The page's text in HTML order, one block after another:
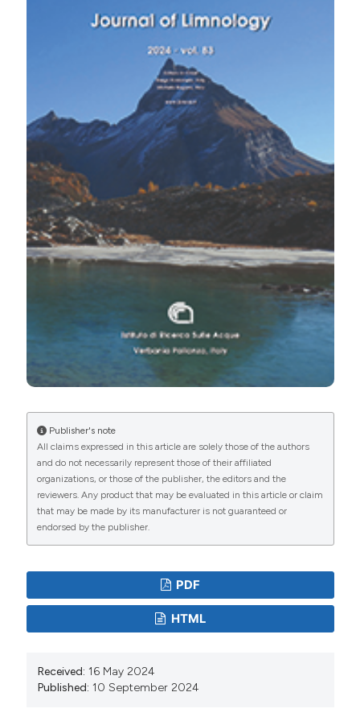
Commun 12:1701. DOI:
https://doi.org/10.1038/s41467-021-21655-w
Bianco PG, 1986. Lethenteron zanandreai (Vladykov,
1955), p. 237-246. In: J. Holcik J (ed.), The freshwater
fishes of Europe, Petromyzontiformes. AULA-Verlag,
Wiebelsheim.
Bovero S, Candiotto A, Ceppa L, Giuntoli F, Pascale M,
Perosino, GC, 2020. [Sintesi dei monitoraggi
dell’ittiofauna sulle reti regionali e provinciali del
Piemonte].[Report in Italian]. Regione Piemonte,
Assessorato Agricoltura, Cibo, Caccia e Pesca.
Available from:
https://www.regione.piemonte.it/web/temi/agricoltura/
della-fauna-caccia-pesca/monitoraggio-dellittiofauna-
Bovero S, Candiotto A, Ceppa L, Giuntoli F, Pascale M,
Perosino GC, 2021. [Stato dell’ittiofauna nei fiumi e
Candiotto A, Bo T, Fenoglio S, 2011. Biological and
ecological data on an established rainbow trout
(Oncorhynchus mykiss) population in an Italian stream.
Fund Appl Limnol 169:67-76. DOI:
https://doi.org/10.1127/1863-9135/2011/0179-0067
2023. [Nuovi dati sulla distribuzione della Lampreda
Padana Lampetra zanandreai Vladykov, 1955 nel bacino
occidentale del Po].[Article in Italian]. Riv Piemont Stor
Closs G, Krkosek M, Olden JD, 2016. Conservation of
freshwater fishes. Cambridge University Press,
Copyright (c) 2024 The Author(s)
This work is licensed under aCreative Commons
Attribution-NonCommercial 4.0 International License
Publisher's note
All claims expressed in this article are solely those of the authors
and do not necessarily represent those of their affiliated
organizations, or those of the publisher, the editors and the
reviewers. Any product that may be evaluated in this article or claim
that may be made by its manufacturer is not guaranteed or
endorsed by the publisher.
PDF
HTML
Received: 16 May 2024
Published: 10 September 2024